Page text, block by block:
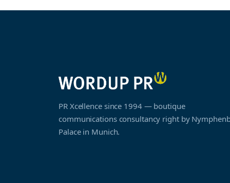
PR Xcellence since 1994 — boutique
communications consultancy right by
Palace in Munich.